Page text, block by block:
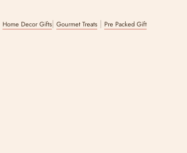
Home Decor Gifts|Gourmet Treats | Pre Packed Gift